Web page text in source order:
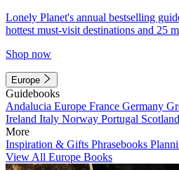
Lonely Planet's annual bestselling
hottest must-visit destinations and 25
Shop now
Europe
Guidebooks
Andalucia Europe France Germany
Ireland Italy Norway Portugal Scotland
More
Inspiration & Gifts Phrasebooks
View All Europe Books